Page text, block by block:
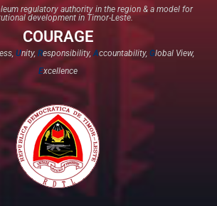
regulatory authority in the region & a model for
development in Timor-Leste.
COURAGE
Unity, Responsibility,Accountability, Global View,
Excellence​